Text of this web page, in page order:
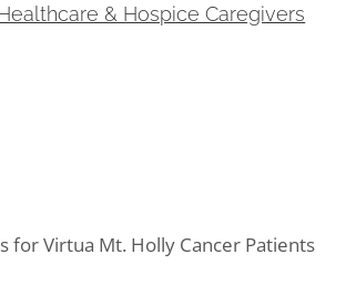
& Hospice Caregivers